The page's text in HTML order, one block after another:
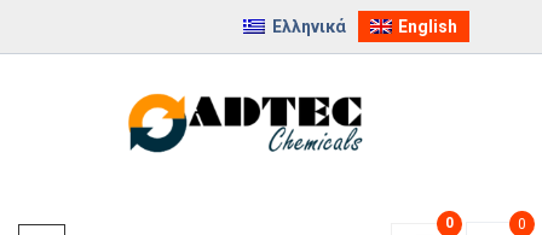
Ελληνικά English
0
0